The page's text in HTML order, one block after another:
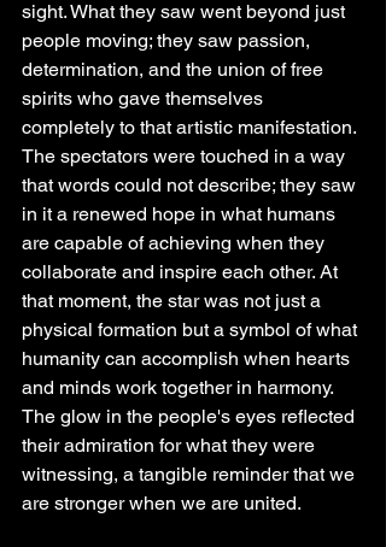
sight. What they saw went beyond just
people moving; they saw passion,
determination, and the union of free
spirits who gave themselves
completely to that artistic manifestation.
The spectators were touched in a way
that words could not describe; they saw
in it a renewed hope in what humans
are capable of achieving when they
collaborate and inspire each other. At
that moment, the star was not just a
physical formation but a symbol of what
humanity can accomplish when hearts
and minds work together in harmony.
The glow in the people's eyes reflected
their admiration for what they were
witnessing, a tangible reminder that we
are stronger when we are united.